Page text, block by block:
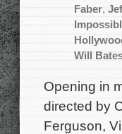
Faber,
Will
Opening in
directed by
Ferguson,